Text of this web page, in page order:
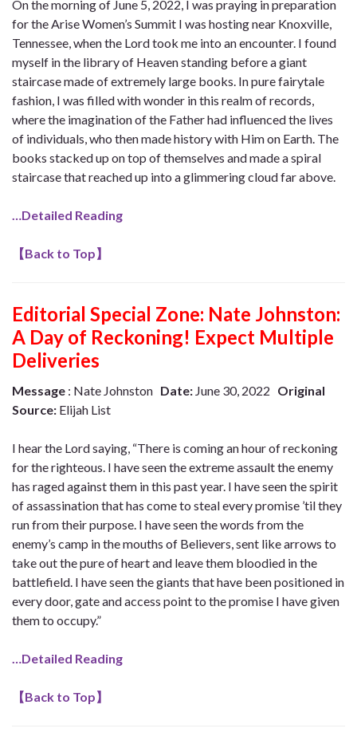
On the morning of June 5, 2022, I was praying in preparation
for the Arise Women’s Summit I was hosting near Knoxville,
Tennessee, when the Lord took me into an encounter. I found
myself in the library of Heaven standing before a giant
staircase made of extremely large books. In pure fairytale
fashion, I was filled with wonder in this realm of records,
where the imagination of the Father had influenced the lives
of individuals, who then made history with Him on Earth. The
books stacked up on top of themselves and made a spiral
staircase that reached up into a glimmering cloud far above.
…Detailed Reading
【Back to Top】
Editorial Special Zone: Nate Johnston:
A Day of Reckoning! Expect Multiple
Deliveries
Message : Nate Johnston Date: June 30, 2022 Original
Source: Elijah List
I hear the Lord saying, “There is coming an hour of reckoning
for the righteous. I have seen the extreme assault the enemy
has raged against them in this past year. I have seen the spirit
of assassination that has come to steal every promise ’til they
run from their purpose. I have seen the words from the
enemy’s camp in the mouths of Believers, sent like arrows to
take out the pure of heart and leave them bloodied in the
battlefield. I have seen the giants that have been positioned in
every door, gate and access point to the promise I have given
them to occupy.”
…Detailed Reading
【Back to Top】